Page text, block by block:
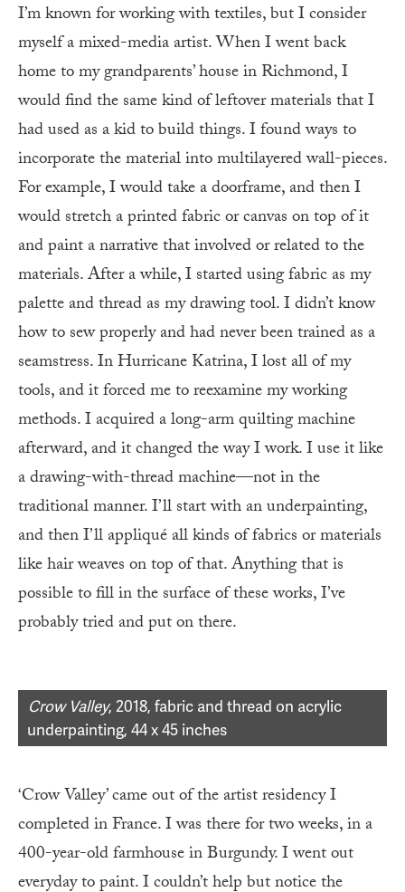
I’m known for working with textiles, but I consider
myself a mixed-media artist. When I went back
home to my grandparents’ house in Richmond, I
would find the same kind of leftover materials that I
had used as a kid to build things. I found ways to
incorporate the material into multilayered wall-pieces.
For example, I would take a doorframe, and then I
would stretch a printed fabric or canvas on top of it
and paint a narrative that involved or related to the
materials. After a while, I started using fabric as my
palette and thread as my drawing tool. I didn’t know
how to sew properly and had never been trained as a
seamstress. In Hurricane Katrina, I lost all of my
tools, and it forced me to reexamine my working
methods. I acquired a long-arm quilting machine
afterward, and it changed the way I work. I use it like
a drawing-with-thread machine—not in the
traditional manner. I’ll start with an underpainting,
and then I’ll appliqué all kinds of fabrics or materials
like hair weaves on top of that. Anything that is
possible to fill in the surface of these works, I’ve
probably tried and put on there.
Crow Valley, 2018, fabric and thread on acrylic
underpainting, 44 x 45 inches
‘Crow Valley’ came out of the artist residency I
completed in France. I was there for two weeks, in a
400-year-old farmhouse in Burgundy. I went out
everyday to paint. I couldn’t help but notice the